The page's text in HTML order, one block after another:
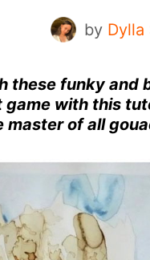
by Dylla
these funky and
with this
of all